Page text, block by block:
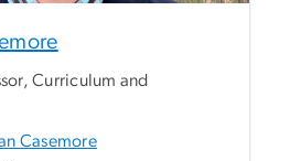
Curriculum and
Casemore